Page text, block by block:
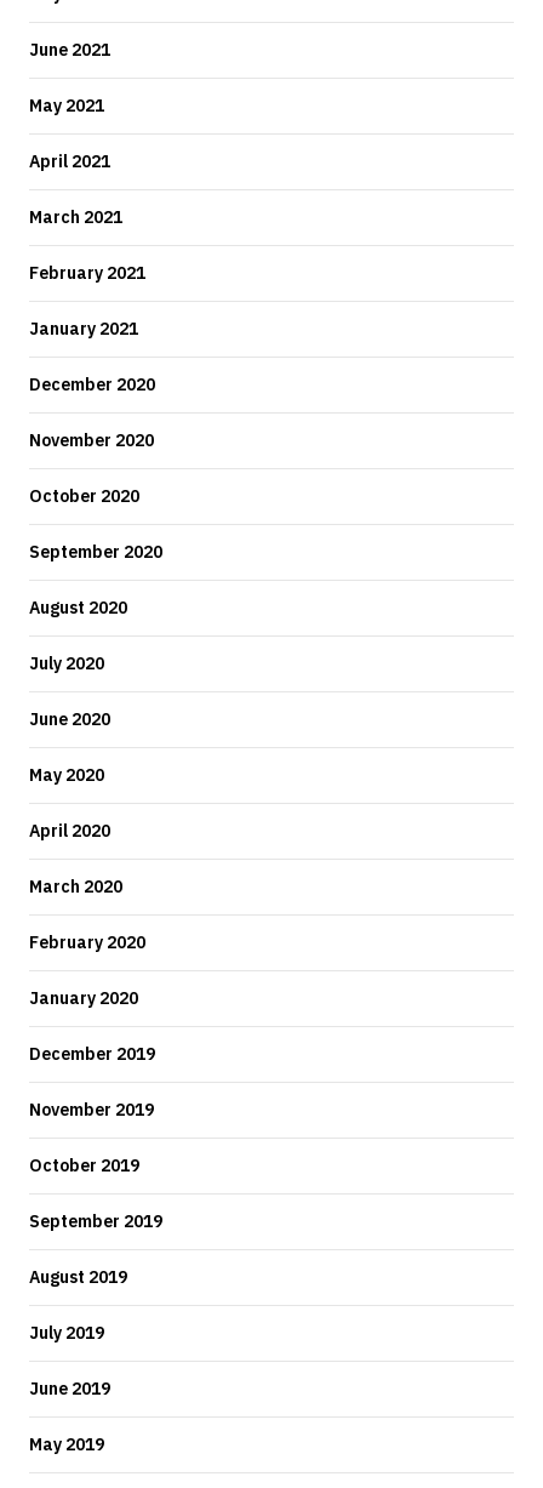
June 2021
May 2021
April 2021
March 2021
February 2021
January 2021
December 2020
November 2020
October 2020
September 2020
August 2020
July 2020
June 2020
May 2020
April 2020
March 2020
February 2020
January 2020
December 2019
November 2019
October 2019
September 2019
August 2019
July 2019
June 2019
May 2019